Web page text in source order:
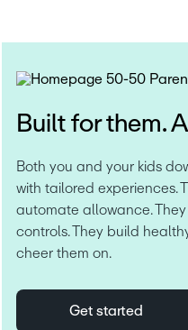
Built for them.
Both you and your kids
with tailored experiences.
automate allowance.
controls. They build
cheer them on.
Get started